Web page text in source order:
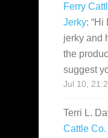
Ferry
Jerky: “Hi
jerky and
the
suggest
Jul 10,
Terri L.
Cattle